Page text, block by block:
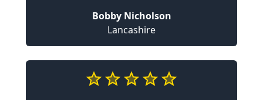
Bobby Nicholson
Lancashire